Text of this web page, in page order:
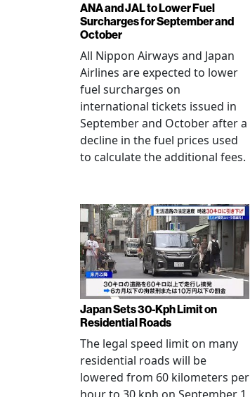
ANA and JAL to Lower Fuel
Surcharges for September and
October
All Nippon Airways and Japan
Airlines are expected to lower
fuel surcharges on
international tickets issued in
September and October after a
decline in the fuel prices used
to calculate the additional fees.
Japan Sets 30-Kph Limit on
Residential Roads
The legal speed limit on many
residential roads will be
lowered from 60 kilometers per